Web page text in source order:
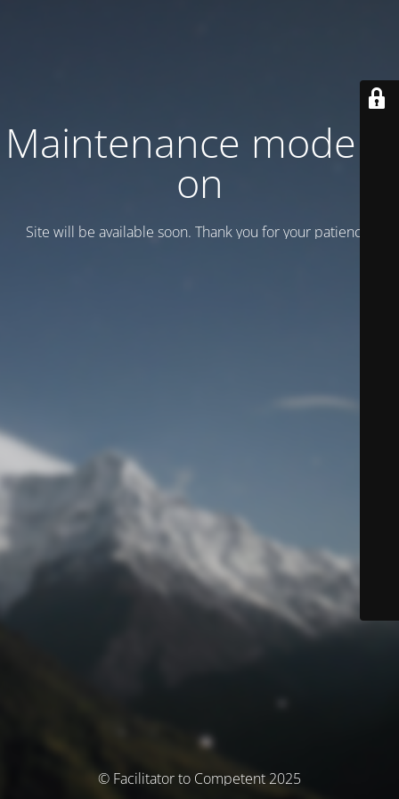
Maintenance mode is
on
Site will be available soon. Thank you for your patience!
© Facilitator to Competent 2025